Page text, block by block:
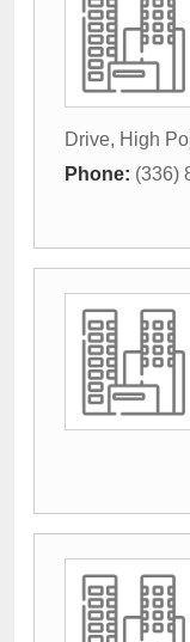
Drive, High
Phone: (336)